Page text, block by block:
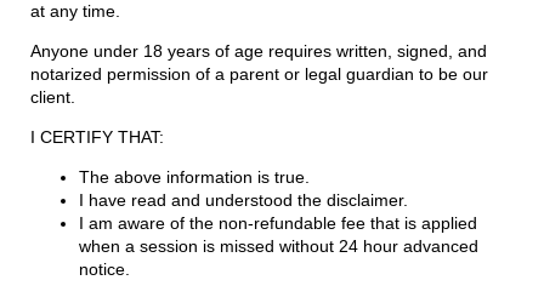
at any time.
Anyone under 18 years of age requires written, signed, and
notarized permission of a parent or legal guardian to be our
client.
I CERTIFY THAT:
The above information is true.
I have read and understood the disclaimer.
I am aware of the non-refundable fee that is applied
when a session is missed without 24 hour advanced
notice.